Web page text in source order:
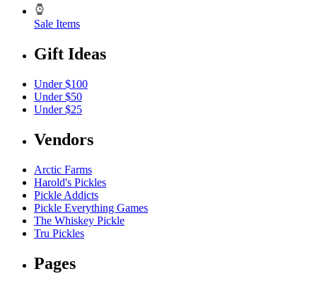
Sale Items
Gift Ideas
Under $100
Under $50
Under $25
Vendors
Arctic Farms
Harold's Pickles
Pickle Addicts
Pickle Everything Games
The Whiskey Pickle
Tru Pickles
Pages